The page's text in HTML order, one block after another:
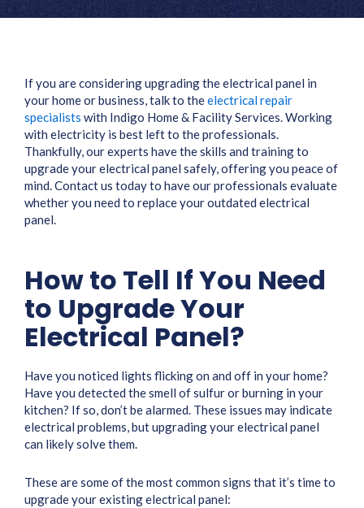
If you are considering upgrading the electrical panel in
your home or business, talk to theelectrical repair
specialists with Indigo Home & Facility Services. Working
with electricity is best left to the professionals.
Thankfully, our experts have the skills and training to
upgrade your electrical panel safely, offering you peace of
mind. Contact us today to have our professionals evaluate
whether you need to replace your outdated electrical
panel.
How to Tell If You Need
to Upgrade Your
Electrical Panel?
Have you noticed lights flicking on and off in your home?
Have you detected the smell of sulfur or burning in your
kitchen? If so, don’t be alarmed. These issues may indicate
electrical problems, but upgrading your electrical panel
can likely solve them.
These are some of the most common signs that it’s time to
upgrade your existing electrical panel: